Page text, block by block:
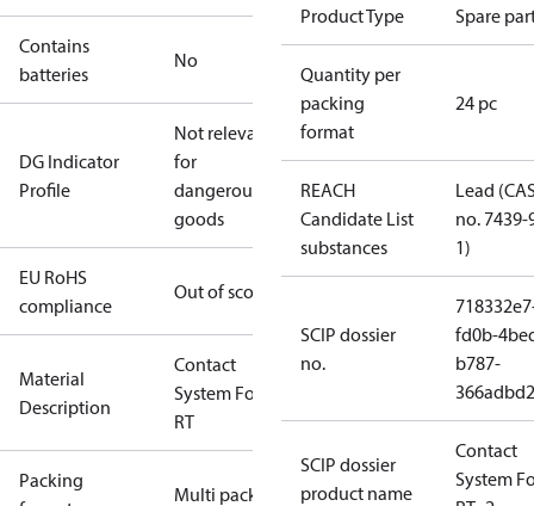
Contains
batteries
No
DG Indicator
Profile
Not relevant
for
dangerous
goods
EU RoHS
compliance
Out of scope
Material
Description
Contact
System For
RT
Packing
Multi pack
Product Type Spare
Quantity per
packing
format
24 pc
REACH
Candidate List
substances
Lead
no. 7439-
1)
SCIP dossier
no.
fd0b-
b787-
SCIP dossier
product name
Contact
System